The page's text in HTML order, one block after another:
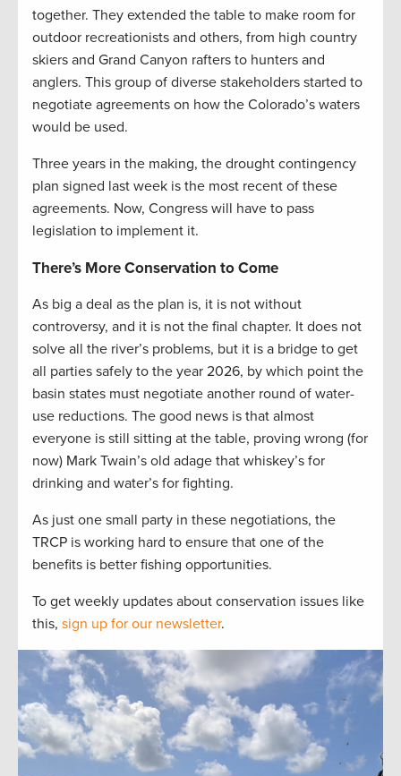
together. They extended the table to make room for
outdoor recreationists and others, from high country
skiers and Grand Canyon rafters to hunters and
anglers. This group of diverse stakeholders started to
negotiate agreements on how the Colorado’s waters
would be used.
Three years in the making, the drought contingency
plan signed last week is the most recent of these
agreements. Now, Congress will have to pass
legislation to implement it.
There’s More Conservation to Come
As big a deal as the plan is, it is not without
controversy, and it is not the final chapter. It does not
solve all the river’s problems, but it is a bridge to get
all parties safely to the year 2026, by which point the
basin states must negotiate another round of water-
use reductions. The good news is that almost
everyone is still sitting at the table, proving wrong (for
now) Mark Twain’s old adage that whiskey’s for
drinking and water’s for fighting.
As just one small party in these negotiations, the
TRCP is working hard to ensure that one of the
benefits is better fishing opportunities.
To get weekly updates about conservation issues like
this, sign up for our newsletter.